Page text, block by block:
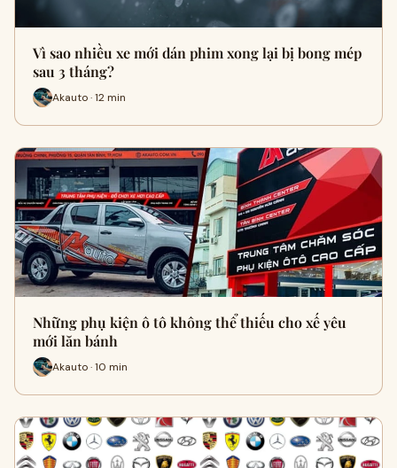
Vì sao nhiều xe mới dán phim xong lại bị bong mép
sau 3 tháng?
Akauto · 12 min
Những phụ kiện ô tô không thể thiếu cho xế yêu
mới lăn bánh
Akauto · 10 min